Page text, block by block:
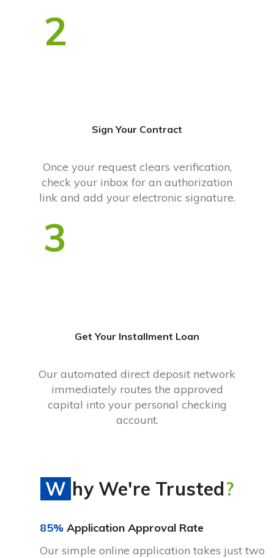
2
Sign Your Contract
Once your request clears verification,
check your inbox for an authorization
link and add your electronic signature.
3
Get Your Installment Loan
Our automated direct deposit network
immediately routes the approved
capital into your personal checking
account.
Why We're Trusted?
85% Application Approval Rate
Our simple online application takes just two